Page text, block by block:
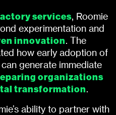
services, Roomie
experimentation and
innovation. The
how early adoption of
generate immediate
organizations
transformation.
ability to partner with